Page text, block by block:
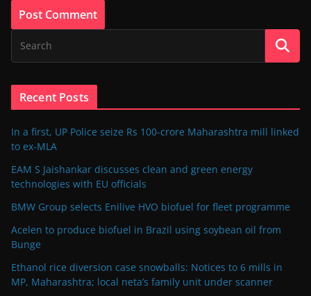
Recent Posts
In a first, UP Police seize Rs 100-crore Maharashtra mill linked
to ex-MLA
EAM S Jaishankar discusses clean and green energy
technologies with EU officials
BMW Group selects Enilive HVO biofuel for fleet programme
Acelen to produce biofuel in Brazil using soybean oil from
Bunge
Ethanol rice diversion case snowballs: Notices to 6 mills in
MP, Maharashtra; local neta’s family unit under scanner